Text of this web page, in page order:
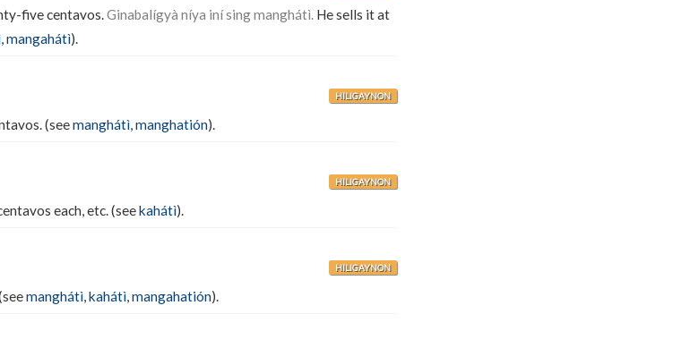
five centavos.Ginabalígyà níya iní sing manghátì. He sells it at
,mangahátì).
HILIGAYNON
(seemanghátì,manghatión).
HILIGAYNON
each, etc. (seekahátì).
HILIGAYNON
manghátì,kahátì,mangahatión).